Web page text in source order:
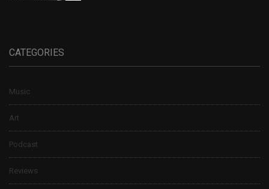
CATEGORIES
Music
Art
Podcast
Reviews